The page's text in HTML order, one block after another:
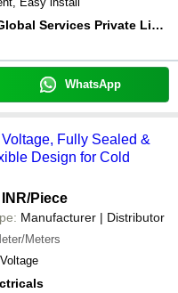
R Vee Dee Global Services Private Limited
WhatsApp
Fully Sealed &
Design for Cold
/Piece
Manufacturer | Distributor
Meters